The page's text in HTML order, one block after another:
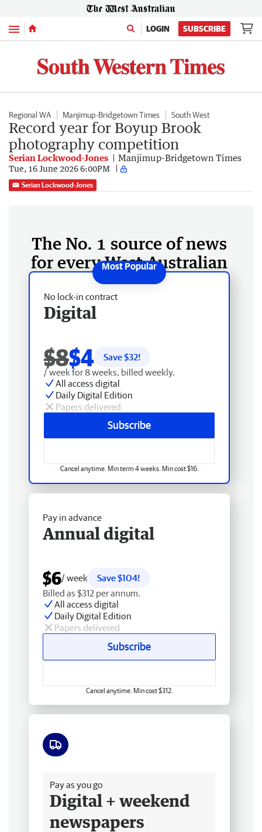
Menu LOGIN SUBSCRIBE
Regional WA Manjimup-Bridgetown Times South West
Record year for Boyup Brook
photography competition
Serian Lockwood-Jones Manjimup-Bridgetown Times
Tue, 16 June 2026 6:00PM
Serian Lockwood-Jones
The No. 1 source of news
for every West Australian
No lock-in contract
Digital
$8$4 Save $32!
/ week for 8 weeks, billed weekly.
All access digital
Daily Digital Edition
Papers delivered
Subscribe
Cancel anytime. Min term 4 weeks. Min cost $16.
Pay in advance
Annual digital
$6/ week
Save $104!
Billed as $312 per annum.
All access digital
Daily Digital Edition
Papers delivered
Subscribe
Cancel anytime. Min cost $312.
Pay as you go
Digital + weekend
newspapers